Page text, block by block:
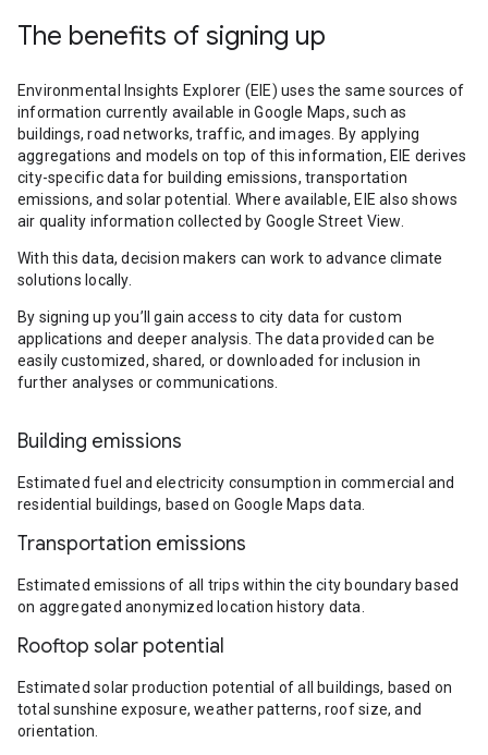
The benefits of signing up
Environmental Insights Explorer (EIE) uses the same sources of
information currently available in Google Maps, such as
buildings, road networks, traffic, and images. By applying
aggregations and models on top of this information, EIE derives
city-specific data for building emissions, transportation
emissions, and solar potential. Where available, EIE also shows
air quality information collected by Google Street View.
With this data, decision makers can work to advance climate
solutions locally.
By signing up you’ll gain access to city data for custom
applications and deeper analysis. The data provided can be
easily customized, shared, or downloaded for inclusion in
further analyses or communications.
Building emissions
Estimated fuel and electricity consumption in commercial and
residential buildings, based on Google Maps data.
Transportation emissions
Estimated emissions of all trips within the city boundary based
on aggregated anonymized location history data.
Rooftop solar potential
Estimated solar production potential of all buildings, based on
total sunshine exposure, weather patterns, roof size, and
orientation.